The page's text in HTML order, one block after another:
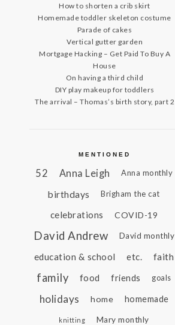
How to shorten a crib skirt
Homemade toddler skeleton costume
Parade of cakes
Vertical gutter garden
Mortgage Hacking – Get Paid To Buy A
House
On having a third child
DIY play makeup for toddlers
The arrival – Thomas’s birth story, part 2
MENTIONED
52 Anna Leigh Anna monthly
birthdays Brigham the cat
celebrations COVID-19
David Andrew David monthly
education & school etc. faith
family food friends goals
holidays home homemade
knitting Mary monthly